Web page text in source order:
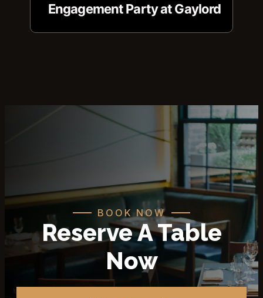
Engagement Party at Gaylord
BOOK NOW
Reserve A Table
Now